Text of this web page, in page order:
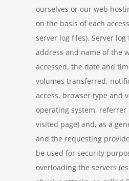
ourselves or our web
on the basis of each
server log files). Server
address and name of the
accessed, the date and
volumes transferred,
access, browser type and
operating system, referrer
visited page) and, as a
and the requesting
be used for security
overloading the servers